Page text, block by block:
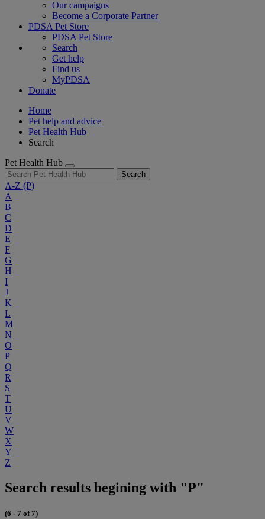
Our campaigns
Become a Corporate Partner
PDSA Pet Store
PDSA Pet Store
Search
Get help
Find us
MyPDSA
Donate
Home
Pet help and advice
Pet Health Hub
Search
Pet Health Hub
Search
A-Z (P)
A
B
C
D
E
F
G
H
I
J
K
L
M
N
O
P
Q
R
S
T
U
V
W
X
Y
Z
Search results begining with "P"
(6 - 7 of 7)